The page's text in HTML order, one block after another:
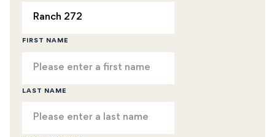
FIRST NAME
LAST NAME